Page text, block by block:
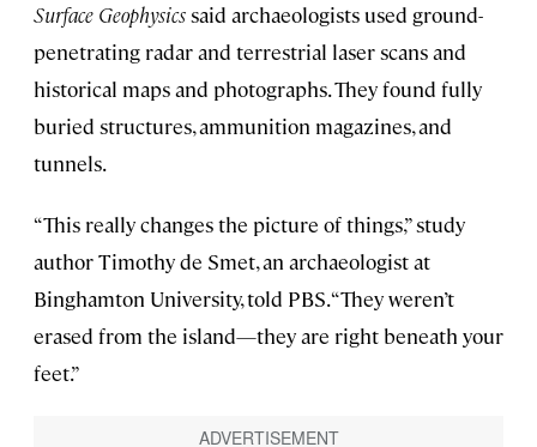
Surface Geophysicssaid archaeologists used ground-
penetrating radar and terrestrial laser scans and
historical maps and photographs. They found fully
buried structures, ammunition magazines, and
tunnels.
“This really changes the picture of things,” study
author Timothy de Smet, an archaeologist at
Binghamton University, told PBS. “They weren’t
erased from the island—they are right beneath your
feet.”